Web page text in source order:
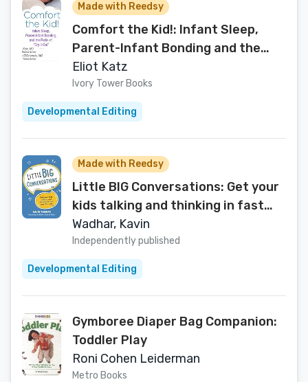
Made with Reedsy
Comfort the Kid!: Infant Sleep,
Parent-Infant Bonding and the
Perils of "Cry It Out"
Eliot Katz
Ivory Tower Books
Developmental Editing
Made with Reedsy
Little BIG Conversations: Get your
kids talking and thinking in fast
and fun ways
Wadhar, Kavin
Independently published
Developmental Editing
Gymboree Diaper Bag Companion:
Toddler Play
Roni Cohen Leiderman
Metro Books